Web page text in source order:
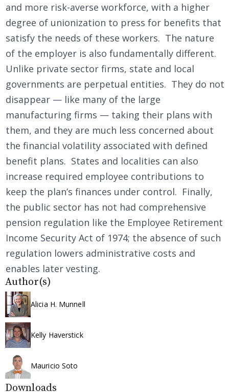
and more risk-averse workforce, with a higher
degree of unionization to press for benefits that
satisfy the needs of these workers. The nature
of the employer is also fundamentally different.
Unlike private sector firms, state and local
governments are perpetual entities. They do not
disappear — like many of the large
manufacturing firms — taking their plans with
them, and they are much less concerned about
the financial volatility associated with defined
benefit plans. States and localities can also
increase required employee contributions to
keep the plan’s finances under control. Finally,
the public sector has not had comprehensive
pension regulation like the Employee Retirement
Income Security Act of 1974; the absence of such
regulation lowers administrative costs and
enables later vesting.
Author(s)
Alicia H. Munnell
Kelly Haverstick
Mauricio Soto
Downloads